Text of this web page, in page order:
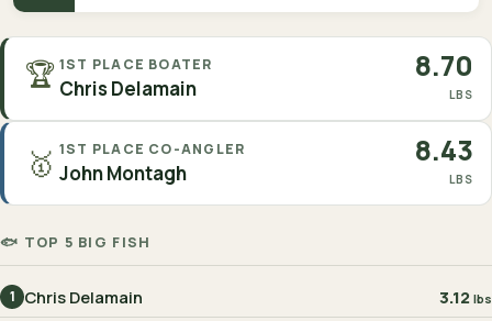
🏆 1ST PLACE BOATER
Chris Delamain
8.70
LBS
🥇 1ST PLACE CO-ANGLER
John Montagh
8.43
LBS
🐟 TOP 5 BIG FISH
1 Chris Delamain 3.12 lbs